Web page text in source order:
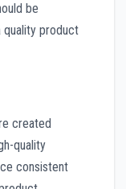
be
quality product
created
quality
consistent